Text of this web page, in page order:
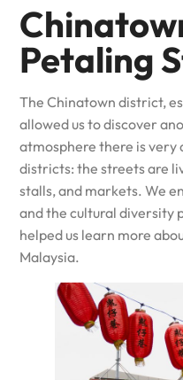
Petaling
The Chinatown district,
allowed us to discover
atmosphere there is
districts: the streets are
stalls, and markets. We
and the cultural diversity
helped us learn more
Malaysia.